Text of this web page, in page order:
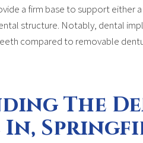
a firm base to support either
structure. Notably, dental
compared to removable
The